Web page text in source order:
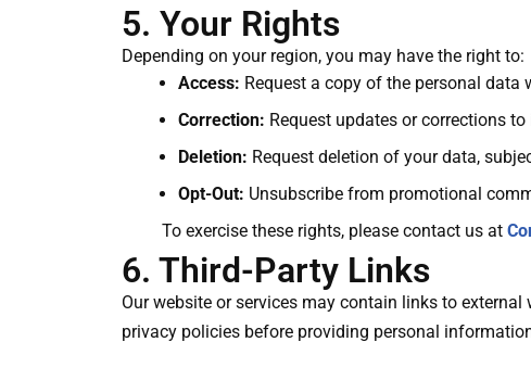
5. Your Rights
Depending on your region, you may have the right to:
Access: Request a copy of the personal data
Correction: Request updates or corrections
Deletion: Request deletion of your data,
Opt-Out: Unsubscribe from promotional
To exercise these rights, please contact us at
6. Third-Party Links
Our website or services may contain links to
privacy policies before providing personal